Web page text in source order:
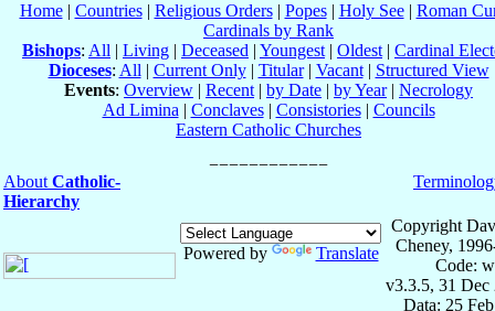
Home| Countries| Religious Orders| Popes| Holy See| Roman
Cardinals by Rank
Bishops: All | Living | Deceased | Youngest | Oldest | Cardinal
Dioceses: All | Current Only| Titular| Vacant| Structured View
Events: Overview | Recent | by Date | by Year| Necrology
Ad Limina | Conclaves| Consistories| Councils
Eastern Catholic Churches
About Catholic-
Hierarchy
Powered by Translate
Copyright
Cheney,
Code:
v3.3.5, 31 Dec
Data: 25